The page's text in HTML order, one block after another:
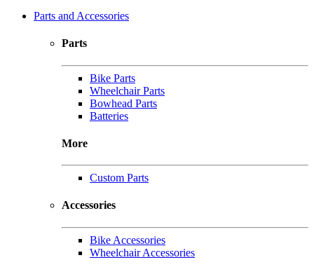
Parts and Accessories
Parts
Bike Parts
Wheelchair Parts
Bowhead Parts
Batteries
More
Custom Parts
Accessories
Bike Accessories
Wheelchair Accessories